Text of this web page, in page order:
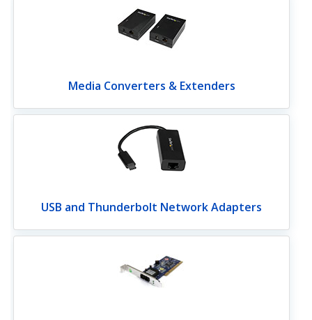
Media Converters & Extenders
USB and Thunderbolt Network Adapters